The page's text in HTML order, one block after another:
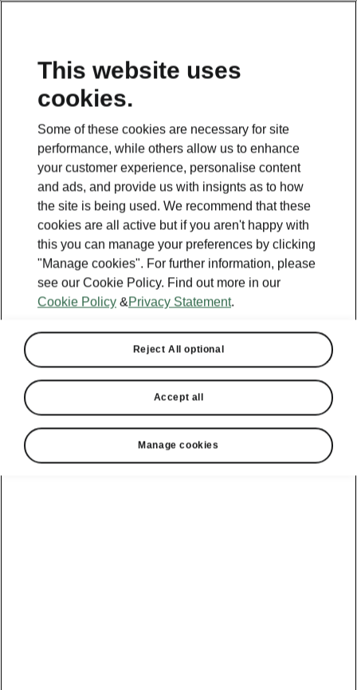
This website uses
cookies.
Some of these cookies are necessary for site
performance, while others allow us to enhance
your customer experience, personalise content
and ads, and provide us with insignts as to how
the site is being used. We recommend that these
cookies are all active but if you aren't happy with
this you can manage your preferences by clicking
"Manage cookies". For further information, please
see our Cookie Policy. Find out more in our
Cookie Policy &Privacy Statement.
Reject All optional
Accept all
Manage cookies